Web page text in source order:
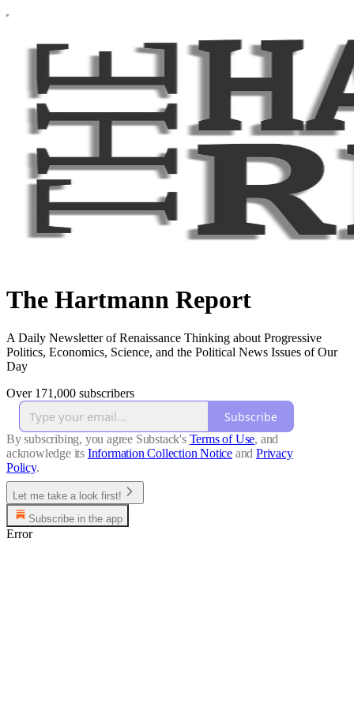
The Hartmann Report
A Daily Newsletter of Renaissance Thinking about Progressive
Politics, Economics, Science, and the Political News Issues of Our
Day
Over 171,000 subscribers
Subscribe
By subscribing, you agree Substack's Terms of Use, and
acknowledge its Information Collection Notice and Privacy
Policy.
Let me take a look first!
Subscribe in the app
Error